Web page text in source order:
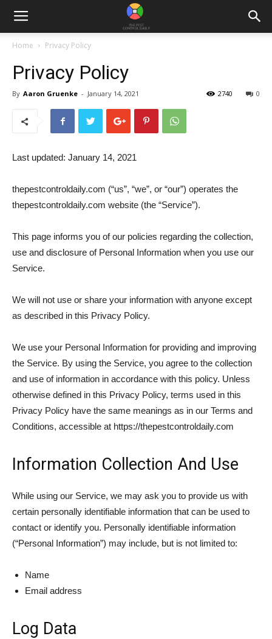
Home Privacy Policy
Privacy Policy
By Aaron Gruenke - January 14, 2021 0
2740
Last updated: January 14, 2021
thepestcontroldaily.com (“us”, “we”, or “our”) operates the
thepestcontroldaily.com website (the “Service”).
This page informs you of our policies regarding the collection,
use and disclosure of Personal Information when you use our
Service.
We will not use or share your information with anyone except
as described in this Privacy Policy.
We use your Personal Information for providing and improving
the Service. By using the Service, you agree to the collection
and use of information in accordance with this policy. Unless
otherwise defined in this Privacy Policy, terms used in this
Privacy Policy have the same meanings as in our Terms and
Conditions, accessible at https://thepestcontroldaily.com
Information Collection And Use
While using our Service, we may ask you to provide us with
certain personally identifiable information that can be used to
contact or identify you. Personally identifiable information
(“Personal Information”) may include, but is not limited to:
Name
Email address
Log Data